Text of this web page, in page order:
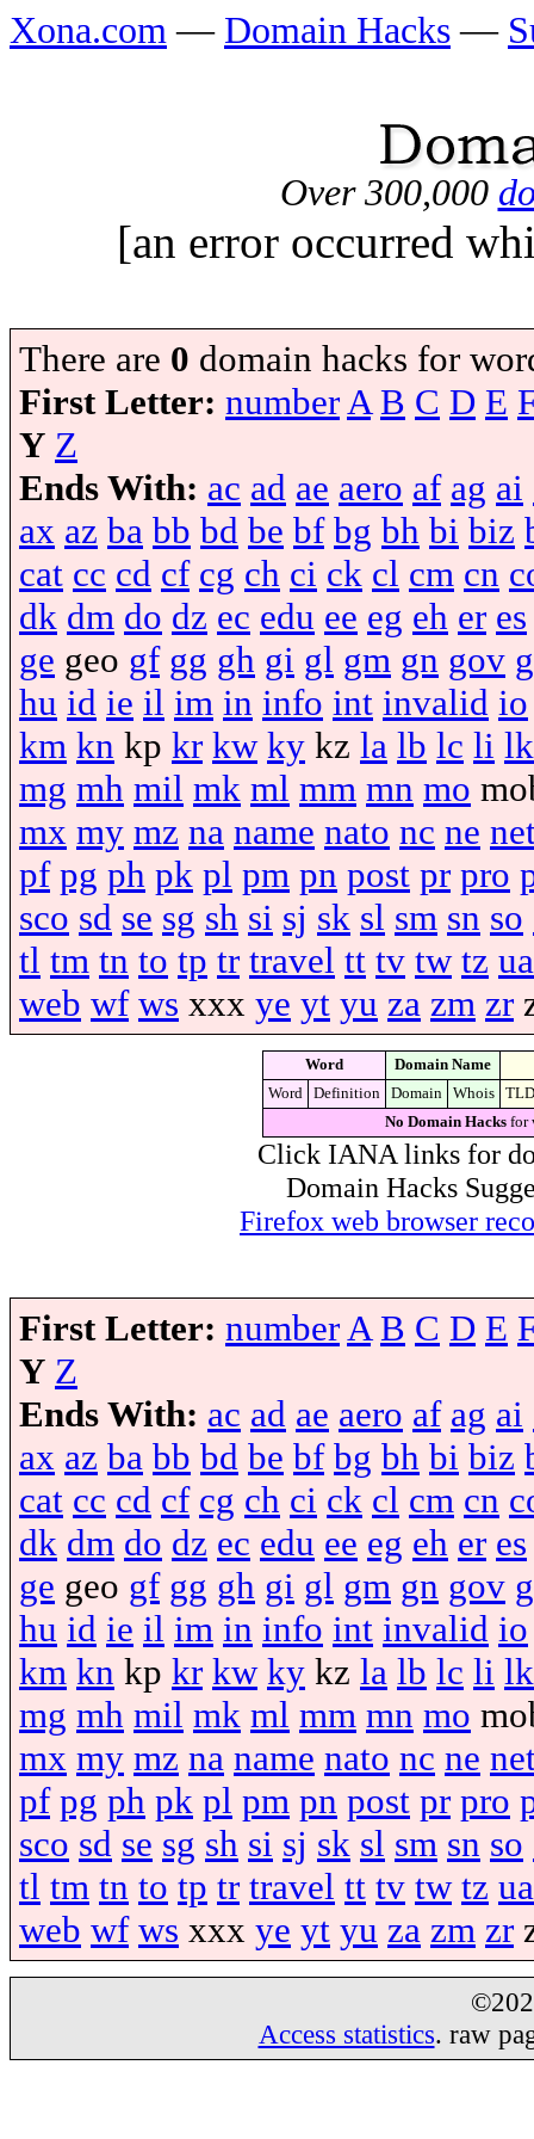
Xona.com — Domain Hacks —
Over 300,000
[an error occurred
There are 0 domain hacks for
First Letter: numberA B C D E
Y Z
Ends With: ac ad ae aero af ag ai
ax az ba bb bd be bf bg bh bi biz
cat cc cd cf cg ch ci ck cl cm cn
dk dm do dz ec edu ee eg eh er es
ge geo gf gg gh gi gl gm gn gov
hu id ie il im in info int invalid io
km kn kp kr kw ky kz la lb lc li lk
mg mh mil mk ml mm mn mo
mx my mz na name nato nc ne
pf pg ph pk pl pm pn post pr pro
sco sd se sg sh si sj sk sl sm sn so
tl tm tn to tp tr travel tt tv tw tz ua
web wf ws xxx ye yt yu za zm zr
Word
Domain Name
Word
Definition Domain Whois
TLD
No Domain Hacksfor
Click IANA links for
Domain Hacks
Firefox web browser
First Letter: number A B C D E
Y Z
Ends With: ac ad ae aero af ag ai
ax az ba bb bd be bf bg bh bi biz
cat cc cd cf cg ch ci ck cl cm cn
dk dm do dz ec edu ee eg eh er es
ge geo gf gg gh gi gl gm gn gov
hu id ie il im in info int invalid io
km kn kp kr kw ky kz la lb lc li lk
mg mh mil mk ml mm mn mo
mx my mz na name nato nc ne
pf pg ph pk pl pm pn post pr pro
sco sd se sg sh si sj sk sl sm sn so
tl tm tn to tp tr travel tt tv tw tz ua
web wf ws xxx ye yt yu za zm zr
Access statistics. raw